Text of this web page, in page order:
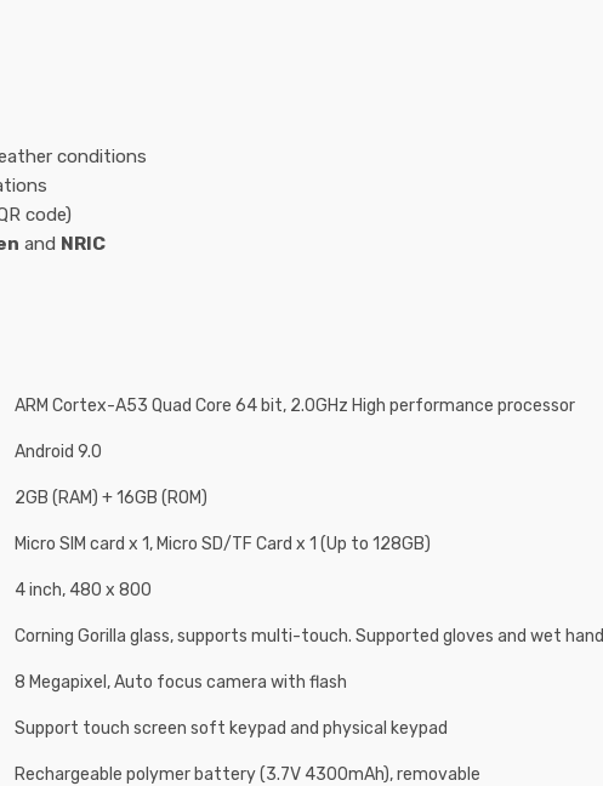
conditions
code)
and NRIC
ARM Cortex-A53 Quad Core 64 bit, 2.0GHz High performance processor
Android 9.0
2GB (RAM) + 16GB (ROM)
Micro SIM card x 1, Micro SD/TF Card x 1 (Up to 128GB)
4 inch, 480 x 800
Corning Gorilla glass, supports multi-touch. Supported gloves and wet
8 Megapixel, Auto focus camera with flash
Support touch screen soft keypad and physical keypad
Rechargeable polymer battery (3.7V 4300mAh), removable